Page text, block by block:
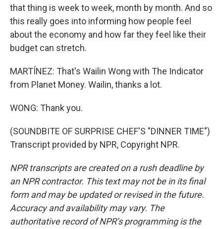
that thing is week to week, month by month. And so
this really goes into informing how people feel
about the economy and how far they feel like their
budget can stretch.
MARTÍNEZ: That's Wailin Wong with The Indicator
from Planet Money. Wailin, thanks a lot.
WONG: Thank you.
(SOUNDBITE OF SURPRISE CHEF'S "DINNER TIME")
Transcript provided by NPR, Copyright NPR.
NPR transcripts are created on a rush deadline by
an NPR contractor. This text may not be in its final
form and may be updated or revised in the future.
Accuracy and availability may vary. The
authoritative record of NPR’s programming is the